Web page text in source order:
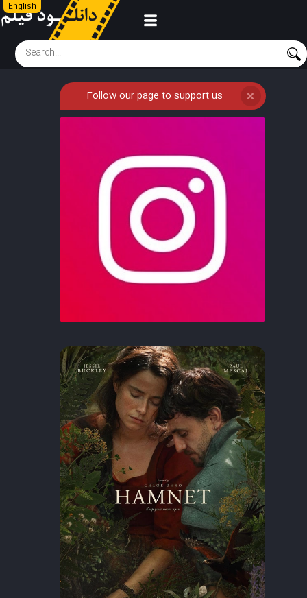
English
Follow our page to support us ❌